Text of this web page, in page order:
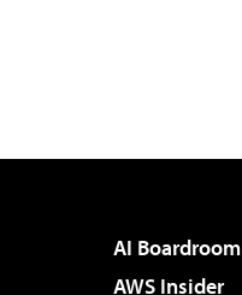
AI Boardroom
AWS Insider